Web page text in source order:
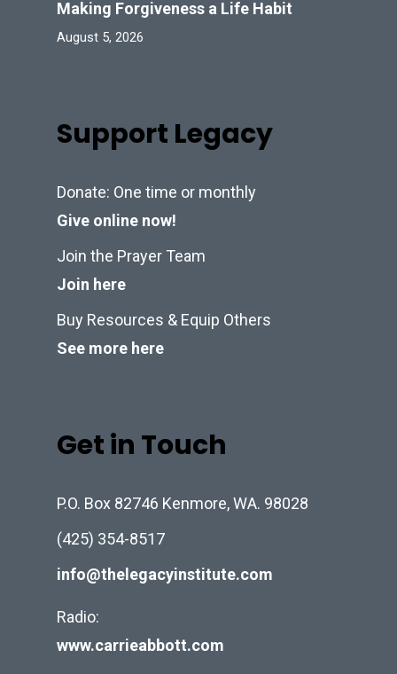
Making Forgiveness a Life Habit
August 5, 2026
Support Legacy
Donate: One time or monthly
Give online now!
Join the Prayer Team
Join here
Buy Resources & Equip Others
See more here
Get in Touch
P.O. Box 82746 Kenmore, WA. 98028
(425) 354-8517
info@thelegacyinstitute.com
Radio:
www.carrieabbott.com